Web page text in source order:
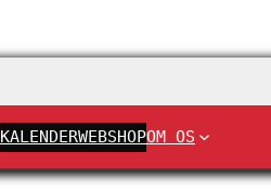
KALENDERWEBSHOPOM OS